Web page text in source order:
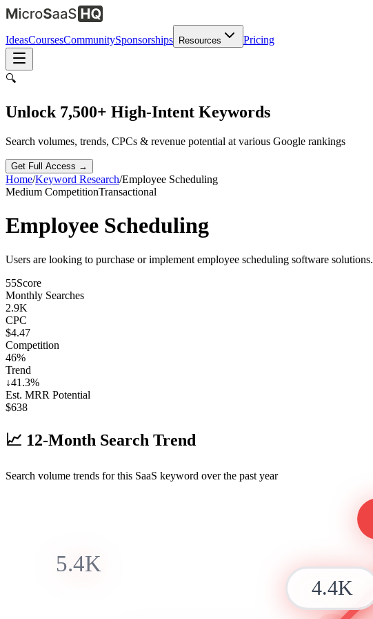
IdeasCoursesCommunitySponsorships Resources Pricing
🔍
Unlock 7,500+ High-Intent Keywords
Search volumes, trends, CPCs & revenue potential at various Google rankings
Get Full Access →
Home/Keyword Research/Employee Scheduling
Medium CompetitionTransactional
Employee Scheduling
Users are looking to purchase or implement employee scheduling software solutions.
55Score
Monthly Searches
2.9K
CPC
$4.47
Competition
46%
Trend
↓41.3%
Est. MRR Potential
$638
📈 12-Month Search Trend
Search volume trends for this SaaS keyword over the past year
5.4K
4.4K